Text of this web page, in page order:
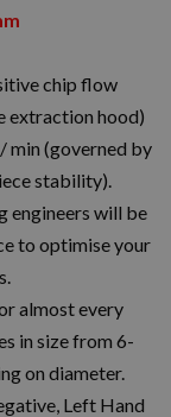
chip flow
extraction hood)
min (governed by
stability).
engineers will be
to optimise your
almost every
in size from 6-
on diameter.
Left Hand